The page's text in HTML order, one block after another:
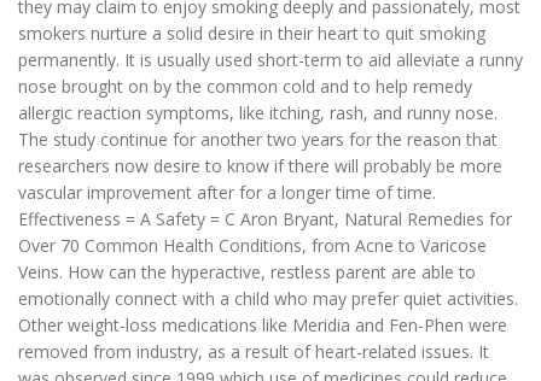
they may claim to enjoy smoking deeply and passionately, most
smokers nurture a solid desire in their heart to quit smoking
permanently. It is usually used short-term to aid alleviate a runny
nose brought on by the common cold and to help remedy
allergic reaction symptoms, like itching, rash, and runny nose.
The study continue for another two years for the reason that
researchers now desire to know if there will probably be more
vascular improvement after for a longer time of time.
Effectiveness = A Safety = C Aron Bryant, Natural Remedies for
Over 70 Common Health Conditions, from Acne to Varicose
Veins. How can the hyperactive, restless parent are able to
emotionally connect with a child who may prefer quiet activities.
Other weight-loss medications like Meridia and Fen-Phen were
removed from industry, as a result of heart-related issues. It